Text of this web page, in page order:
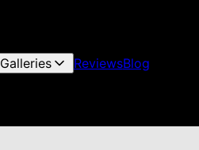
Galleries ReviewsBlog